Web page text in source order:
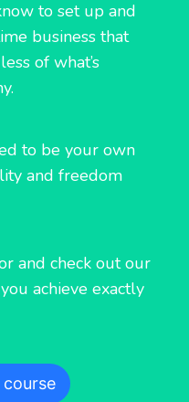
to set up and
business that
of what’s
to be your own
and freedom
and check out our
achieve exactly